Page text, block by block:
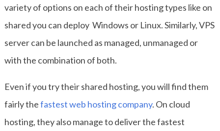
variety of options on each of their hosting types like on
shared you can deploy Windows or Linux. Similarly, VPS
server can be launched as managed, unmanaged or
with the combination of both.
Even if you try their shared hosting, you will find them
fairly thefastest web hosting company. On cloud
hosting, they also manage to deliver the fastest